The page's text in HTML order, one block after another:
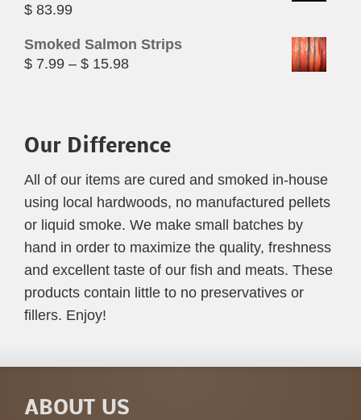
$ 83.99
Smoked Salmon Strips
$ 7.99 – $ 15.98Price
$ 15.98
Our Difference
All of our items are cured and smoked in-house
using local hardwoods, no manufactured pellets
or liquid smoke. We make small batches by
hand in order to maximize the quality, freshness
and excellent taste of our fish and meats. These
products contain little to no preservatives or
fillers. Enjoy!
ABOUT US